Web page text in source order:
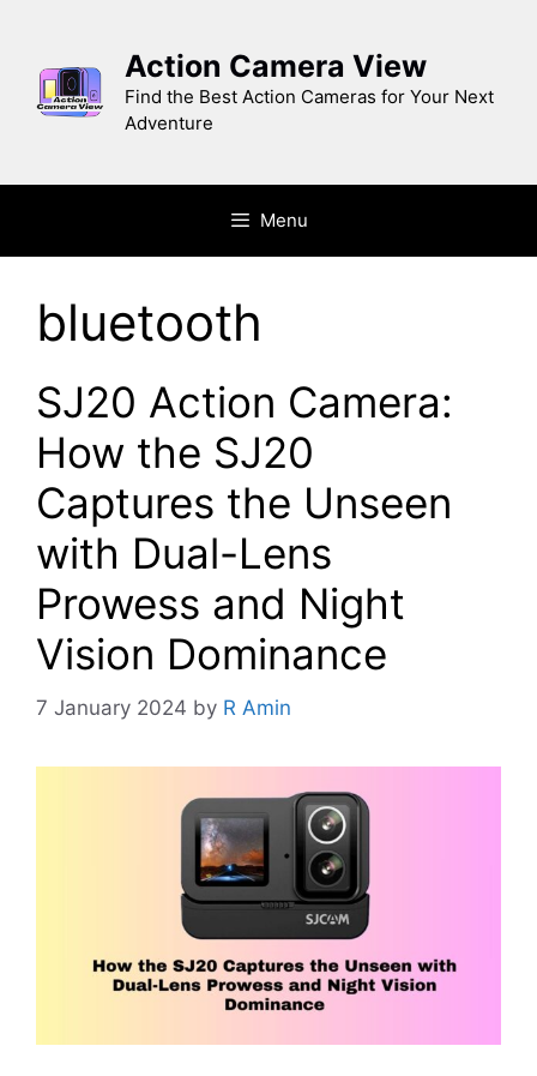
content
Action Camera View
Find the Best Action Cameras for Your Next
Adventure
Menu
bluetooth
SJ20 Action Camera:
How the SJ20
Captures the Unseen
with Dual-Lens
Prowess and Night
Vision Dominance
7 January 2024 by R Amin